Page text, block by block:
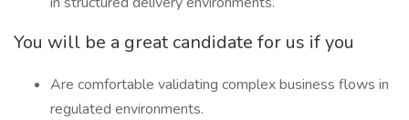
You will be a great candidate for us if you
Are comfortable validating complex business flows in
regulated environments.